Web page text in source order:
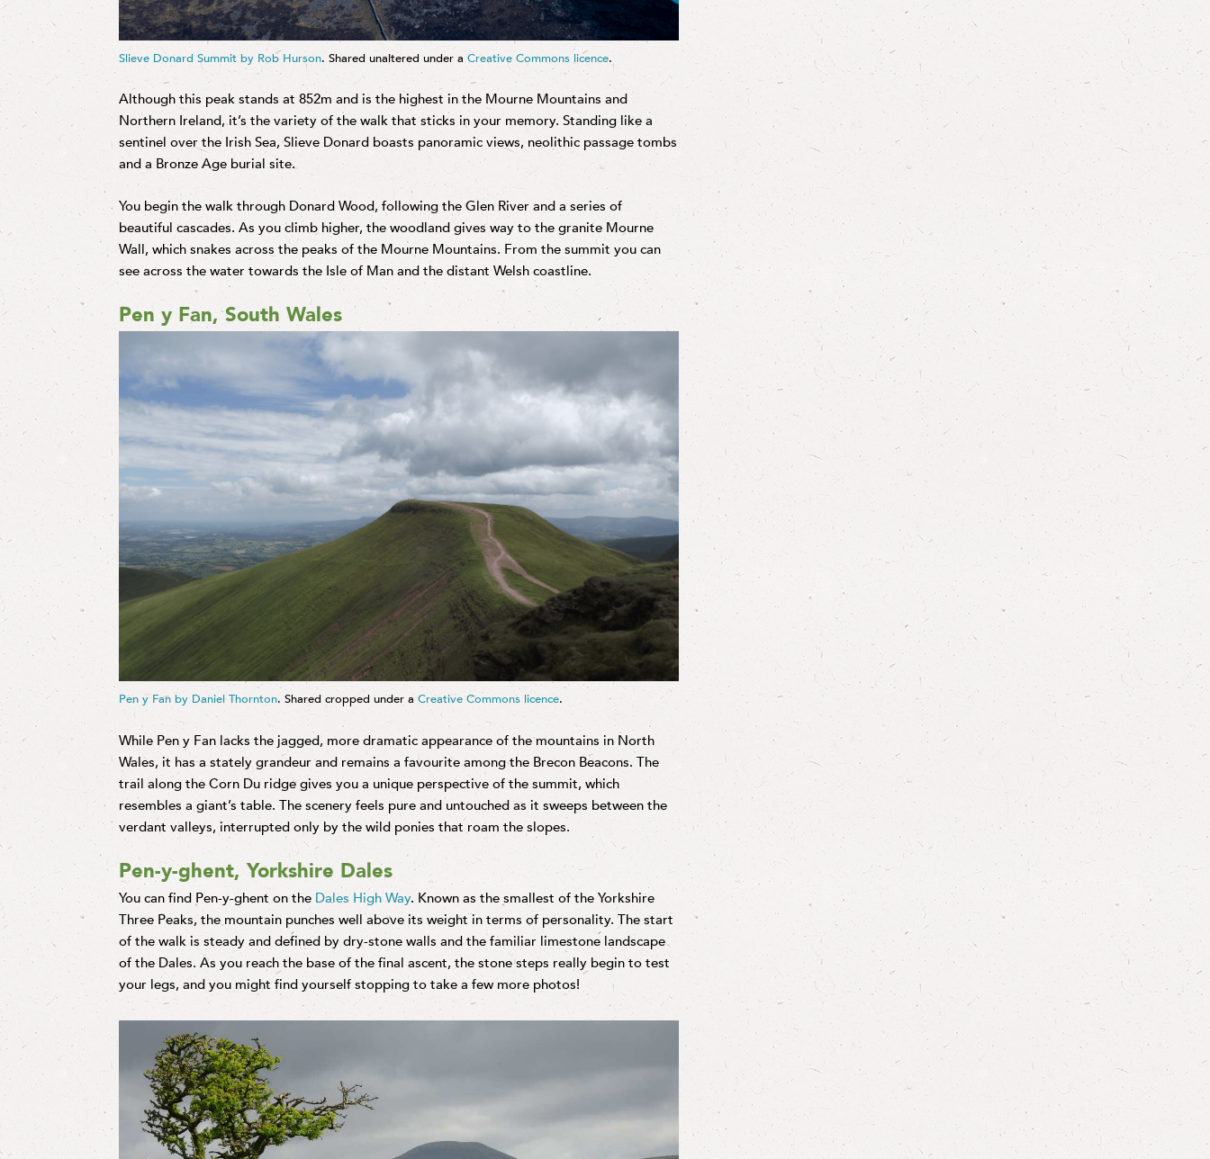
Slieve Donard Summit by Rob Hurson. Shared unaltered under a Creative Commons licence.
Although this peak stands at 852m and is the highest in the Mourne Mountains and
Northern Ireland, it’s the variety of the walk that sticks in your memory. Standing like a
sentinel over the Irish Sea, Slieve Donard boasts panoramic views, neolithic passage tombs
and a Bronze Age burial site.
You begin the walk through Donard Wood, following the Glen River and a series of
beautiful cascades. As you climb higher, the woodland gives way to the granite Mourne
Wall, which snakes across the peaks of the Mourne Mountains. From the summit you can
see across the water towards the Isle of Man and the distant Welsh coastline.
Pen y Fan, South Wales
Pen y Fan by Daniel Thornton. Shared cropped under a Creative Commons licence.
While Pen y Fan lacks the jagged, more dramatic appearance of the mountains in North
Wales, it has a stately grandeur and remains a favourite among the Brecon Beacons. The
trail along the Corn Du ridge gives you a unique perspective of the summit, which
resembles a giant’s table. The scenery feels pure and untouched as it sweeps between the
verdant valleys, interrupted only by the wild ponies that roam the slopes.
Pen-y-ghent, Yorkshire Dales
You can find Pen-y-ghent on the Dales High Way. Known as the smallest of the Yorkshire
Three Peaks, the mountain punches well above its weight in terms of personality. The start
of the walk is steady and defined by dry-stone walls and the familiar limestone landscape
of the Dales. As you reach the base of the final ascent, the stone steps really begin to test
your legs, and you might find yourself stopping to take a few more photos!